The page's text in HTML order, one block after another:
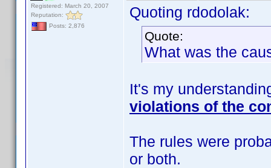
Registered: March 20, 2007
Reputation:
Posts: 2,876
Quoting rdodolak:
Quote:
What was the
It's my
violations of the
The rules were
or both.